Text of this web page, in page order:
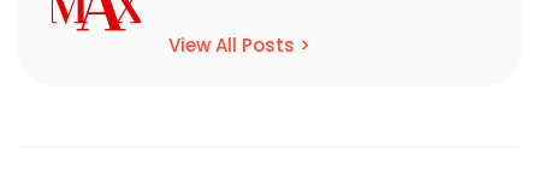
View All Posts >